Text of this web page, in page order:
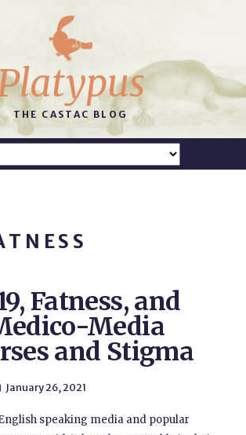
THE CASTAC BLOG
Fatness, and
Media
and Stigma
January 26, 2021
speaking media and popular